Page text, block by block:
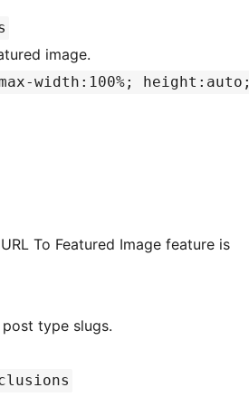
image.
width:100%; height:auto;
To Featured Image feature is
of active post type slugs.